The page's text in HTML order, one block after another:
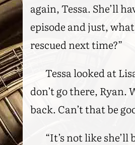
again, Tessa. She’ll
episode and just,
rescued next time?”
Tessa looked at
don’t go there, Ryan.
back. Can’t that be
“It’s not like she’ll